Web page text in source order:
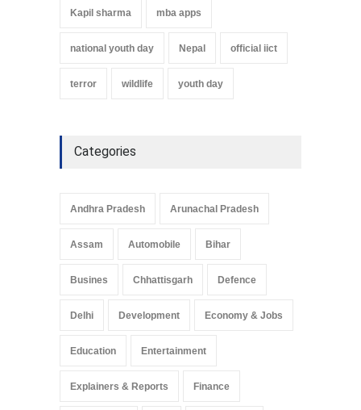
Kapil sharma mba apps
national youth day Nepal official iict
terror wildlife youth day
Categories
Andhra Pradesh Arunachal Pradesh
Assam Automobile Bihar
Busines Chhattisgarh Defence
Delhi Development Economy & Jobs
Education Entertainment
Explainers & Reports Finance